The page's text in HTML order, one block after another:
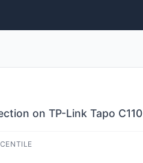
on TP-Link Tapo C110